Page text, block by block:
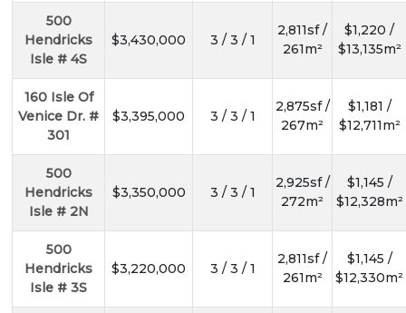
500
Hendricks
Isle # 4S
$3,430,000 3 / 3 / 1
2,811sf /
261m²
$1,220 /
$13,135m²
160 Isle Of
Venice Dr. #
301
$3,395,000 3 / 3 / 1
2,875sf /
267m²
$1,181 /
$12,711m²
500
Hendricks
Isle # 2N
$3,350,000 3 / 3 / 1
2,925sf /
272m²
$1,145 /
$12,328m²
500
Hendricks
Isle # 3S
$3,220,000 3 / 3 / 1
2,811sf /
261m²
$1,145 /
$12,330m²